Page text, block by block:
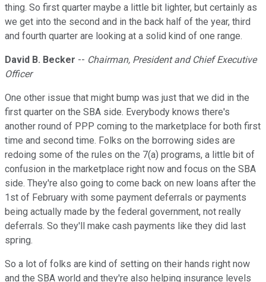
thing. So first quarter maybe a little bit lighter, but certainly as
we get into the second and in the back half of the year, third
and fourth quarter are looking at a solid kind of one range.
David B. Becker -- Chairman, President and Chief Executive
Officer
One other issue that might bump was just that we did in the
first quarter on the SBA side. Everybody knows there's
another round of PPP coming to the marketplace for both first
time and second time. Folks on the borrowing sides are
redoing some of the rules on the 7(a) programs, a little bit of
confusion in the marketplace right now and focus on the SBA
side. They're also going to come back on new loans after the
1st of February with some payment deferrals or payments
being actually made by the federal government, not really
deferrals. So they'll make cash payments like they did last
spring.
So a lot of folks are kind of setting on their hands right now
and the SBA world and they're also helping insurance levels